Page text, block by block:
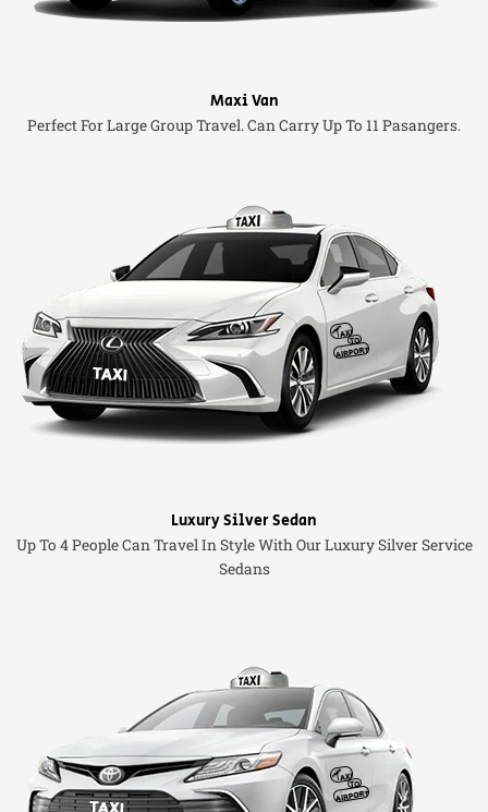
Maxi Van
Perfect For Large Group Travel. Can Carry Up To 11 Pasangers.
Luxury Silver Sedan
Up To 4 People Can Travel In Style With Our Luxury Silver Service
Sedans